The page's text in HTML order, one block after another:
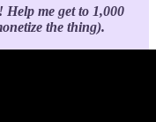
Help me get to 1,000
the thing).